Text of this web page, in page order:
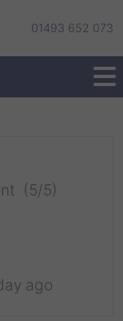
01493 652 073
(5/5)
ago